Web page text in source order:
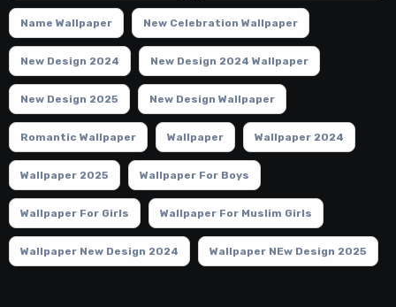
Name Wallpaper New Celebration Wallpaper
New Design 2024 New Design 2024 Wallpaper
New Design 2025 New Design Wallpaper
Romantic Wallpaper Wallpaper Wallpaper 2024
Wallpaper 2025 Wallpaper For Boys
Wallpaper For Girls Wallpaper For Muslim Girls
Wallpaper New Design 2024 Wallpaper NEw Design 2025